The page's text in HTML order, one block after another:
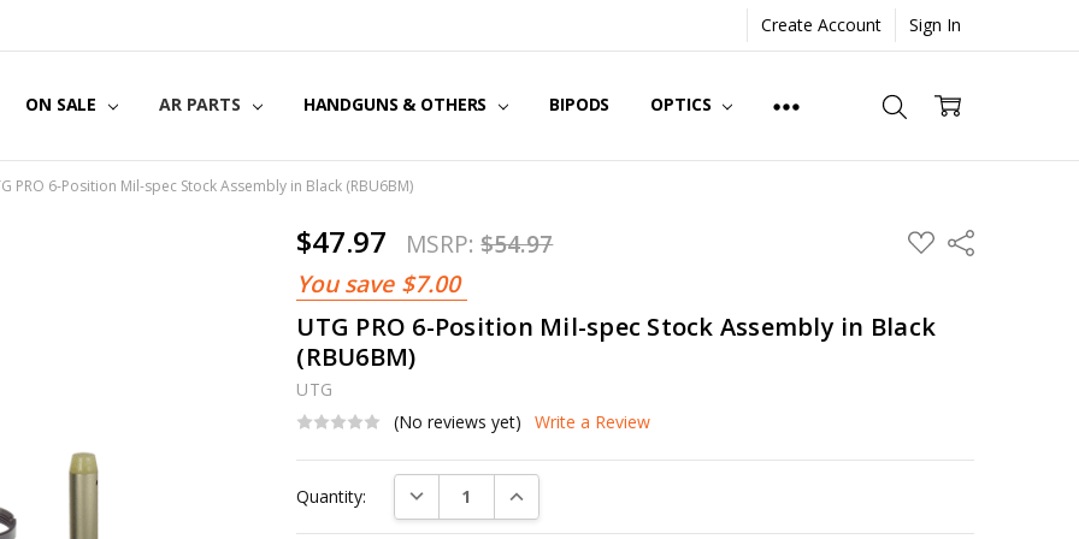
Create Account Sign In
ON SALE AR PARTS HANDGUNS & OTHERS BIPODS OPTICS
US
POLICY
& SECURITY
& EXCHANGES
PRO 6-Position Mil-spec Stock Assembly in Black (RBU6BM)
$47.97 MSRP:$54.97
You save $7.00
ADD
TO
Share
UTG PRO 6-Position Mil-spec Stock Assembly in Black
(RBU6BM)
UTG
(No reviews yet)
Write a Review
Stock:
Quantity: DECREASE QUANTITY:INCREASE QUANTITY: